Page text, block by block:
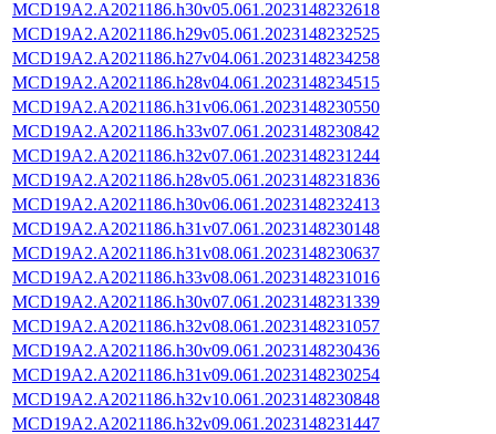
MCD19A2.A2021186.h30v05.061.2023148232618
MCD19A2.A2021186.h29v05.061.2023148232525
MCD19A2.A2021186.h27v04.061.2023148234258
MCD19A2.A2021186.h28v04.061.2023148234515
MCD19A2.A2021186.h31v06.061.2023148230550
MCD19A2.A2021186.h33v07.061.2023148230842
MCD19A2.A2021186.h32v07.061.2023148231244
MCD19A2.A2021186.h28v05.061.2023148231836
MCD19A2.A2021186.h30v06.061.2023148232413
MCD19A2.A2021186.h31v07.061.2023148230148
MCD19A2.A2021186.h31v08.061.2023148230637
MCD19A2.A2021186.h33v08.061.2023148231016
MCD19A2.A2021186.h30v07.061.2023148231339
MCD19A2.A2021186.h32v08.061.2023148231057
MCD19A2.A2021186.h30v09.061.2023148230436
MCD19A2.A2021186.h31v09.061.2023148230254
MCD19A2.A2021186.h32v10.061.2023148230848
MCD19A2.A2021186.h32v09.061.2023148231447